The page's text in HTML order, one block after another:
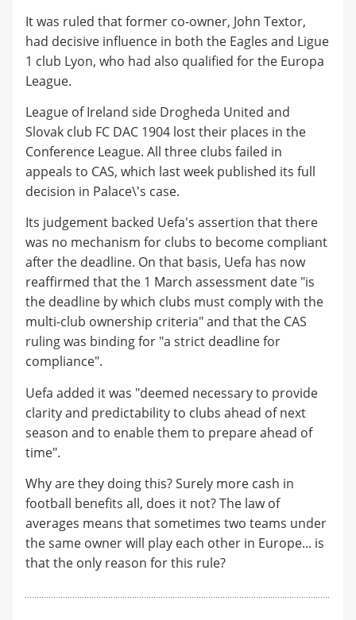
It was ruled that former co-owner, John Textor,
had decisive influence in both the Eagles and Ligue
1 club Lyon, who had also qualified for the Europa
League.
League of Ireland side Drogheda United and
Slovak club FC DAC 1904 lost their places in the
Conference League. All three clubs failed in
appeals to CAS, which last week published its full
decision in Palace\'s case.
Its judgement backed Uefa's assertion that there
was no mechanism for clubs to become compliant
after the deadline. On that basis, Uefa has now
reaffirmed that the 1 March assessment date "is
the deadline by which clubs must comply with the
multi-club ownership criteria" and that the CAS
ruling was binding for "a strict deadline for
compliance".
Uefa added it was "deemed necessary to provide
clarity and predictability to clubs ahead of next
season and to enable them to prepare ahead of
time".
Why are they doing this? Surely more cash in
football benefits all, does it not? The law of
averages means that sometimes two teams under
the same owner will play each other in Europe... is
that the only reason for this rule?